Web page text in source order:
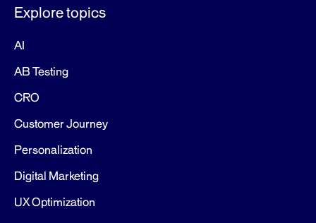
Explore topics
AI
AB Testing
CRO
Customer Journey
Personalization
Digital Marketing
UX Optimization